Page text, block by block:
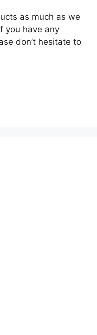
as much as we
you have any
don’t hesitate to